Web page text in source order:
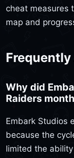
cheat measures
map and
Why did
Raiders
Embark Studios
because the
limited the